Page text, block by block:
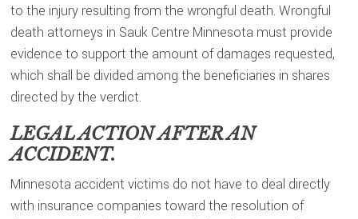
to the injury resulting from the wrongful death. Wrongful
death attorneys in Sauk Centre Minnesota must provide
evidence to support the amount of damages requested,
which shall be divided among the beneficiaries in shares
directed by the verdict.
LEGAL ACTION AFTER AN
ACCIDENT.
Minnesota accident victims do not have to deal directly
with insurance companies toward the resolution of